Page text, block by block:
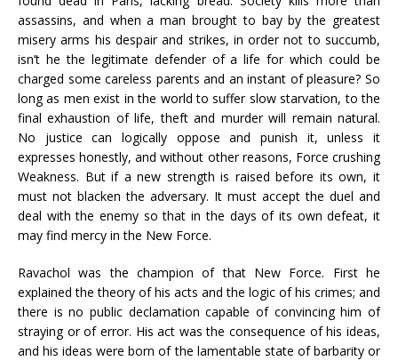
assassins, and when a man brought to bay by the greatest
misery arms his despair and strikes, in order not to succumb,
isn’t he the legitimate defender of a life for which could be
charged some careless parents and an instant of pleasure? So
long as men exist in the world to suffer slow starvation, to the
final exhaustion of life, theft and murder will remain natural.
No justice can logically oppose and punish it, unless it
expresses honestly, and without other reasons, Force crushing
Weakness. But if a new strength is raised before its own, it
must not blacken the adversary. It must accept the duel and
deal with the enemy so that in the days of its own defeat, it
may find mercy in the New Force.
Ravachol was the champion of that New Force. First he
explained the theory of his acts and the logic of his crimes; and
there is no public declamation capable of convincing him of
straying or of error. His act was the consequence of his ideas,
and his ideas were born of the lamentable state of barbarity or